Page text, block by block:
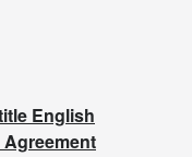
English